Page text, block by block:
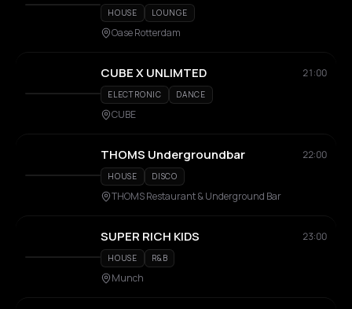
HOUSE LOUNGE
Oase Rotterdam
CUBE X UNLIMTED 21:00
ELECTRONIC DANCE
CUBE
THOMS Undergroundbar 22:00
HOUSE DISCO
THOMS Restaurant & Underground Bar
SUPER RICH KIDS 23:00
HOUSE R&B
Munch